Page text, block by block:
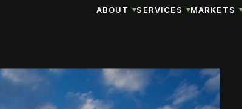
ABOUT SERVICES MARKETS